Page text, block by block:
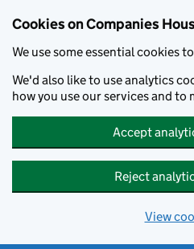
Cookies on Companies
We use some essential cookies
We'd also like to use analytics
how you use our services and to
Accept
Reject
View